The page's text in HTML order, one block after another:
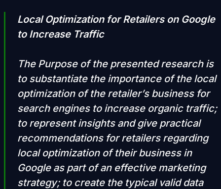
Local Optimization for Retailers on Google
to Increase Traffic
The Purpose of the presented research is
to substantiate the importance of the local
optimization of the retailer’s business for
search engines to increase organic traffic;
to represent insights and give practical
recommendations for retailers regarding
local optimization of their business in
Google as part of an effective marketing
strategy; to create the typical valid data